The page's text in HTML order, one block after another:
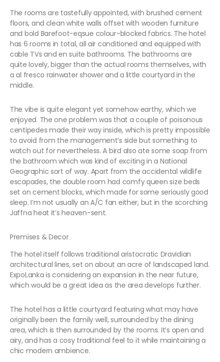
The rooms are tastefully appointed, with brushed cement
floors, and clean white walls offset with wooden furniture
and bold Barefoot-eqsue colour-blocked fabrics. The hotel
has 6 rooms in total, all air conditioned and equipped with
cable TVs and en suite bathrooms. The bathrooms are
quite lovely, bigger than the actual rooms themselves, with
a al fresco rainwater shower and a little courtyard in the
middle.
The vibe is quite elegant yet somehow earthy, which we
enjoyed. The one problem was that a couple of poisonous
centipedes made their way inside, which is pretty impossible
to avoid from the management’s side but something to
watch out for nevertheless. A bird also ate some soap from
the bathroom which was kind of exciting in a National
Geographic sort of way. Apart from the accidental wildlife
escapades, the double room had comfy queen size beds
set on cement blocks, which made for some seriously good
sleep. I’m not usually an A/C fan either, but in the scorching
Jaffna heat it’s heaven-sent.
Premises & Decor
The hotel itself follows traditional aristocratic Dravidian
architectural lines, set on about an acre of landscaped land.
ExpoLanka is considering an expansion in the near future,
which would be a great idea as the area develops further.
The hotel has a little courtyard featuring what may have
originally been the family well, surrounded by the dining
area, which is then surrounded by the rooms. It’s open and
airy, and has a cosy traditional feel to it while maintaining a
chic modern ambience.